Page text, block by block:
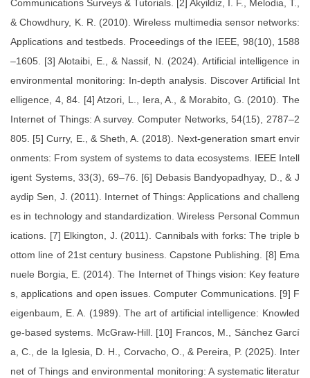
Communications Surveys & Tutorials. [2] Akyildiz, I. F., Melodia, T.,
& Chowdhury, K. R. (2010). Wireless multimedia sensor networks:
Applications and testbeds. Proceedings of the IEEE, 98(10), 1588
–1605. [3] Alotaibi, E., & Nassif, N. (2024). Artificial intelligence in
environmental monitoring: In-depth analysis. Discover Artificial Int
elligence, 4, 84. [4] Atzori, L., Iera, A., & Morabito, G. (2010). The
Internet of Things: A survey. Computer Networks, 54(15), 2787–2
805. [5] Curry, E., & Sheth, A. (2018). Next-generation smart envir
onments: From system of systems to data ecosystems. IEEE Intell
igent Systems, 33(3), 69–76. [6] Debasis Bandyopadhyay, D., & J
aydip Sen, J. (2011). Internet of Things: Applications and challeng
es in technology and standardization. Wireless Personal Commun
ications. [7] Elkington, J. (2011). Cannibals with forks: The triple b
ottom line of 21st century business. Capstone Publishing. [8] Ema
nuele Borgia, E. (2014). The Internet of Things vision: Key feature
s, applications and open issues. Computer Communications. [9] F
eigenbaum, E. A. (1989). The art of artificial intelligence: Knowled
ge-based systems. McGraw-Hill. [10] Francos, M., Sánchez Garcí
a, C., de la Iglesia, D. H., Corvacho, O., & Pereira, P. (2025). Inter
net of Things and environmental monitoring: A systematic literatur